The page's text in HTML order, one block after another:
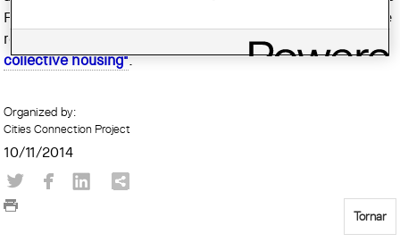
Francesco Della Casa, arquitecto cantonal de Ginebra, que
realizará la conferencia inaugural titulada
collective housing".
Organized by:
Cities Connection Project
10/11/2014
Tornar